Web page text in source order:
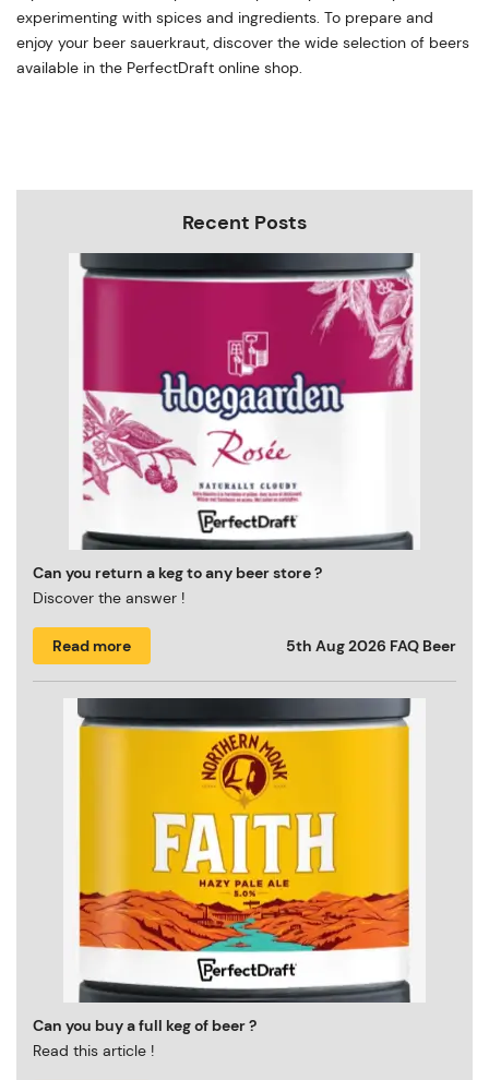
experimenting with spices and ingredients. To prepare and
enjoy your beer sauerkraut, discover the wide selection of beers
available in the PerfectDraft online shop.
Recent Posts
Can you return a keg to any beer store ?
Discover the answer !
Read more 5th Aug 2026 FAQ Beer
Can you buy a full keg of beer ?
Read this article !